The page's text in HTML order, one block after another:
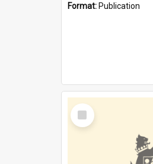
Format: Publication
Select
Item